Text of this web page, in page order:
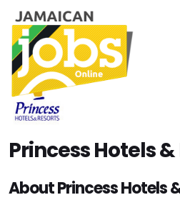
Princess Hotels
About Princess Hotels